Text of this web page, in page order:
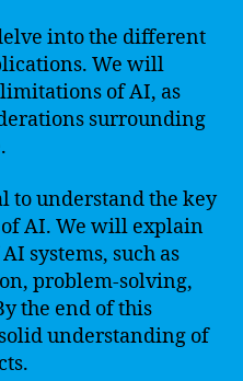
into the different
We will
of AI, as
surrounding
to understand the key
AI. We will explain
systems, such as
problem-solving,
the end of this
understanding of